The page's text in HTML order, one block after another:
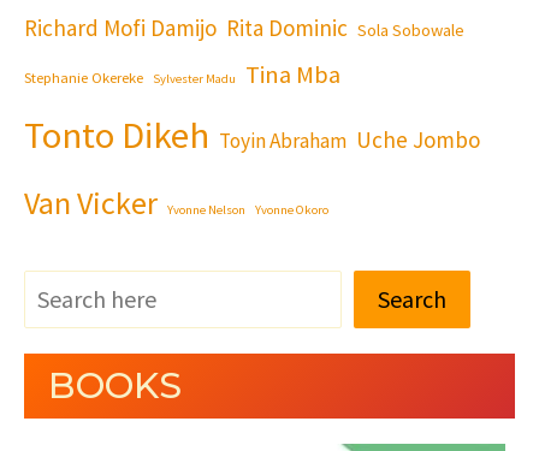
Richard Mofi Damijo Rita Dominic Sola Sobowale
Stephanie Okereke Sylvester Madu Tina Mba
Tonto Dikeh Toyin Abraham Uche Jombo
Van Vicker Yvonne Nelson Yvonne Okoro
Search
BOOKS